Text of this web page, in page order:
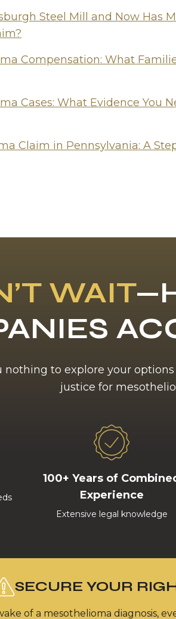
Steel Mill and Now Has
Compensation: What
Cases: What Evidence You
Claim in Pennsylvania: A
WAIT
nothing to explore your
justice for
100+ Years of
Experience
Extensive legal knowledge
SECURE YOUR
of a mesothelioma diagnosis,